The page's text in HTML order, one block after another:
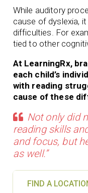
While auditory
cause of dyslexia,
difficulties. For
tied to other
At LearningRx,
each child’s
with reading
cause of these
Not only did
reading skills
and focus, but
as well.”
FIND A